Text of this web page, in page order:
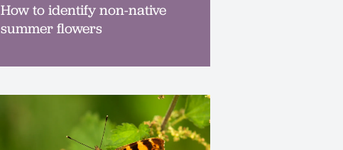
How to identify non-native
summer flowers